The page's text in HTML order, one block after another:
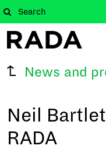
News and
Neil
RADA